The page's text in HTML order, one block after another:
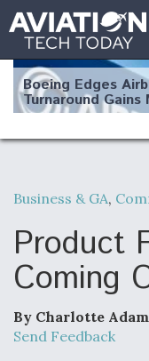
Boeing Edges
Turnaround Gains
Robot Fighter
F135 Engine Core
Review Next
Business & GA,
Product
Coming
By Charlotte
Send Feedback